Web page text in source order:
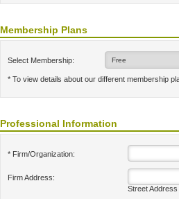
Membership Plans
Select Membership:
* To view details about our different membership
Professional Information
* Firm/Organization:
Firm Address:
Street Address